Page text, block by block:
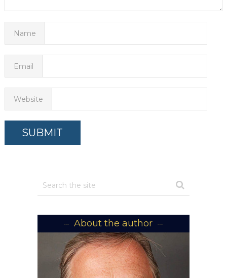
Name
Email
Website
About the author